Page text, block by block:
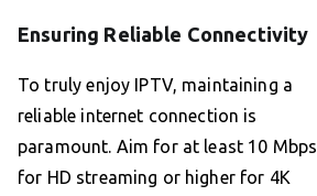
Ensuring Reliable Connectivity
To truly enjoy IPTV, maintaining a
reliable internet connection is
paramount. Aim for at least 10 Mbps
for HD streaming or higher for 4K